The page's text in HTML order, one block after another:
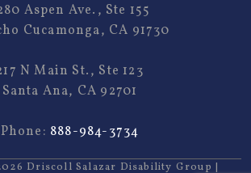
Aspen Ave., Ste 155
Cucamonga, CA 91730
N Main St., Ste 123
Santa Ana, CA 92701
Phone: 888-984-3734
Driscoll Salazar Disability Group |